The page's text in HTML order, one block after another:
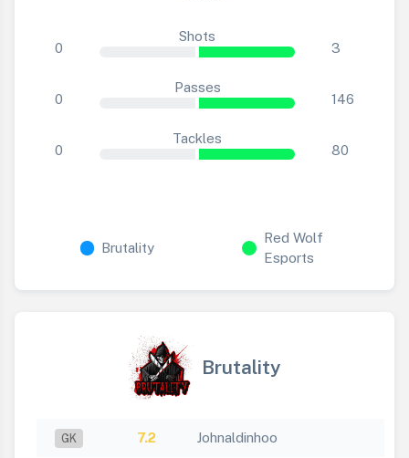
0
Shots
3
0
Passes
146
0
Tackles
80
Brutality
Red Wolf
Esports
Brutality
GK 7.2 Johnaldinhoo